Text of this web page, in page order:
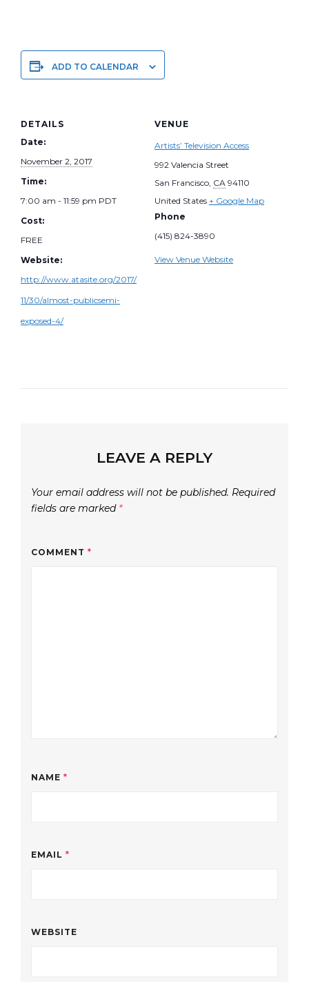
ADD TO CALENDAR
DETAILS
Date:
November 2, 2017
Time:
7:00 am - 11:59 pm PDT
Cost:
FREE
Website:
http://www.atasite.org/2017/
11/30/almost-publicsemi-
exposed-4/
VENUE
Artists’ Television Access
992 Valencia Street
San Francisco CA 94110
United States + Google Map
Phone
(415) 824-3890
View Venue Website
LEAVE A REPLY
Your email address will not be published. Required
fields are marked *
COMMENT *
NAME *
EMAIL *
WEBSITE